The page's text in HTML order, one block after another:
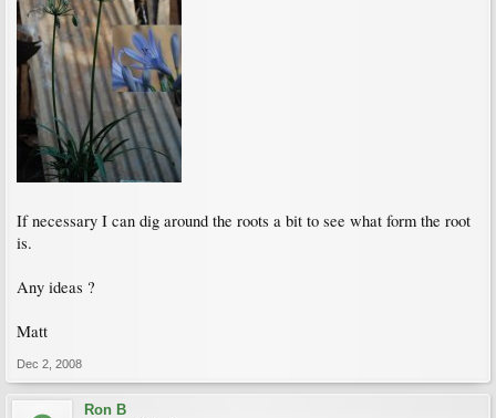
If necessary I can dig around the roots a bit to see what form the root
is.
Any ideas ?
Matt
Dec 2, 2008
Ron B